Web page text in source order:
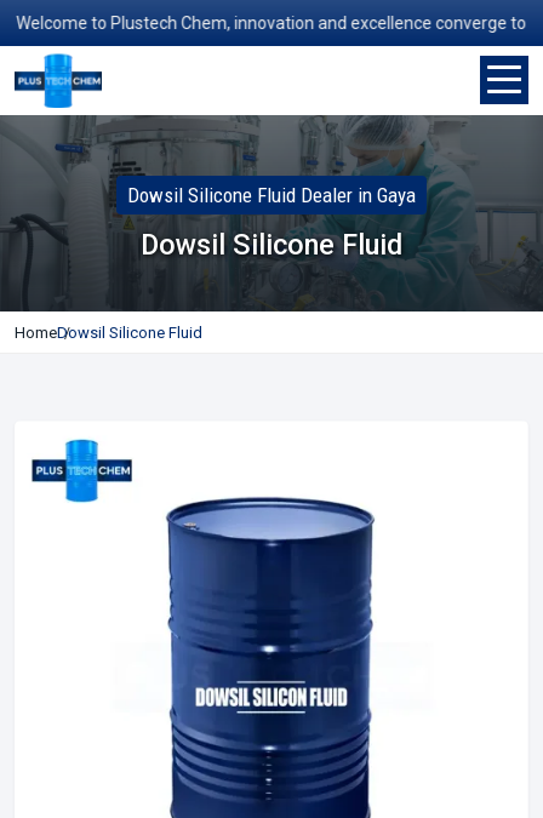
to Plustech Chem, innovation and excellence converge to
Dowsil Silicone Fluid Dealer in Gaya
Dowsil Silicone Fluid
HomeDowsil Silicone Fluid